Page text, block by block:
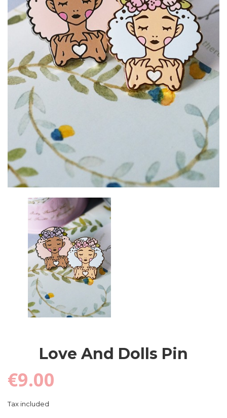
Love And Dolls Pin
€9.00
Tax included